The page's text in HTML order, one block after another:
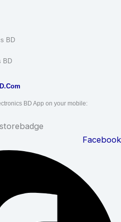
BD
BD
BD App on your mobile:
Facebook